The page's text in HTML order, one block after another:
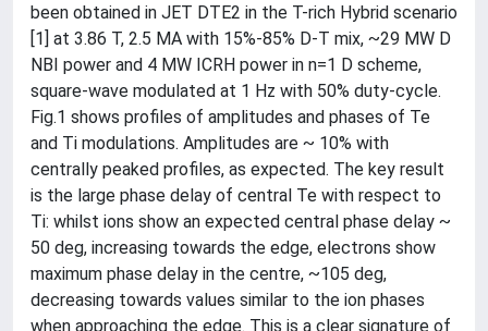
been obtained in JET DTE2 in the T-rich Hybrid scenario
[1] at 3.86 T, 2.5 MA with 15%-85% D-T mix, ~29 MW D
NBI power and 4 MW ICRH power in n=1 D scheme,
square-wave modulated at 1 Hz with 50% duty-cycle.
Fig.1 shows profiles of amplitudes and phases of Te
and Ti modulations. Amplitudes are ~ 10% with
centrally peaked profiles, as expected. The key result
is the large phase delay of central Te with respect to
Ti: whilst ions show an expected central phase delay ~
50 deg, increasing towards the edge, electrons show
maximum phase delay in the centre, ~105 deg,
decreasing towards values similar to the ion phases
when approaching the edge. This is a clear signature of